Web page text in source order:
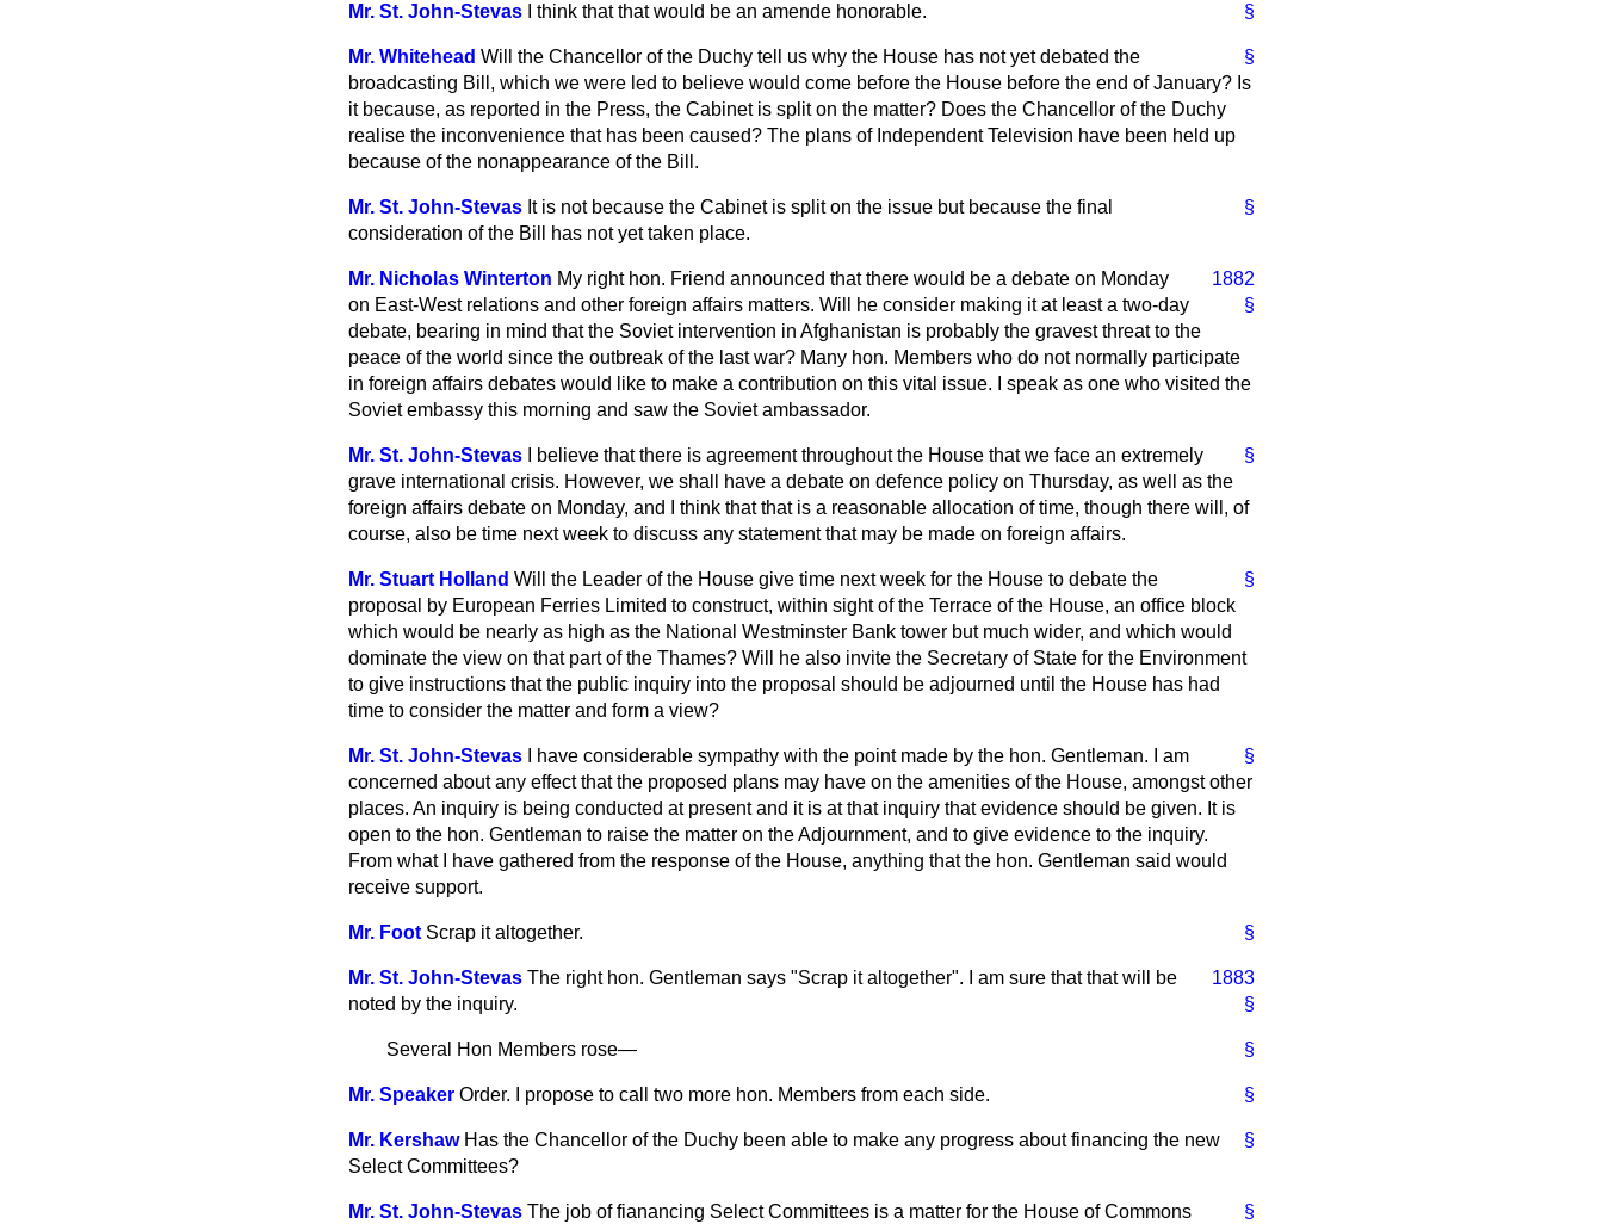
§
Mr. St. John-Stevas I think that that would be an amende honorable.
§
Mr. Whitehead Will the Chancellor of the Duchy tell us why the House has not yet debated the
broadcasting Bill, which we were led to believe would come before the House before the end of January? Is
it because, as reported in the Press, the Cabinet is split on the matter? Does the Chancellor of the Duchy
realise the inconvenience that has been caused? The plans of Independent Television have been held up
because of the nonappearance of the Bill.
§
Mr. St. John-Stevas It is not because the Cabinet is split on the issue but because the final
consideration of the Bill has not yet taken place.
1882
§
Mr. Nicholas Winterton My right hon. Friend announced that there would be a debate on Monday
on East-West relations and other foreign affairs matters. Will he consider making it at least a two-day
debate, bearing in mind that the Soviet intervention in Afghanistan is probably the gravest threat to the
peace of the world since the outbreak of the last war? Many hon. Members who do not normally participate
in foreign affairs debates would like to make a contribution on this vital issue. I speak as one who visited the
Soviet embassy this morning and saw the Soviet ambassador.
§
Mr. St. John-Stevas
I believe that there is agreement throughout the House that we face an extremely
grave international crisis. However, we shall have a debate on defence policy on Thursday, as well as the
foreign affairs debate on Monday, and I think that that is a reasonable allocation of time, though there will, of
course, also be time next week to discuss any statement that may be made on foreign affairs.
§
Mr. Stuart Holland Will the Leader of the House give time next week for the House to debate the
proposal by European Ferries Limited to construct, within sight of the Terrace of the House, an office block
which would be nearly as high as the National Westminster Bank tower but much wider, and which would
dominate the view on that part of the Thames? Will he also invite the Secretary of State for the Environment
to give instructions that the public inquiry into the proposal should be adjourned until the House has had
time to consider the matter and form a view?
§
Mr. St. John-Stevas
I have considerable sympathy with the point made by the hon. Gentleman. I am
concerned about any effect that the proposed plans may have on the amenities of the House, amongst other
places. An inquiry is being conducted at present and it is at that inquiry that evidence should be given. It is
open to the hon. Gentleman to raise the matter on the Adjournment, and to give evidence to the inquiry.
From what I have gathered from the response of the House, anything that the hon. Gentleman said would
receive support.
§
Mr. Foot Scrap it altogether.
1883
§
Mr. St. John-Stevas The right hon. Gentleman says "Scrap it altogether". I am sure that that will be
noted by the inquiry.
§
Several Hon Members rose—
§
Mr. Speaker Order. I propose to call two more hon. Members from each side.
§
Mr. Kershaw Has the Chancellor of the Duchy been able to make any progress about financing the new
Select Committees?
§
Mr. St. John-Stevas The job of fianancing Select Committees is a matter for the House of Commons